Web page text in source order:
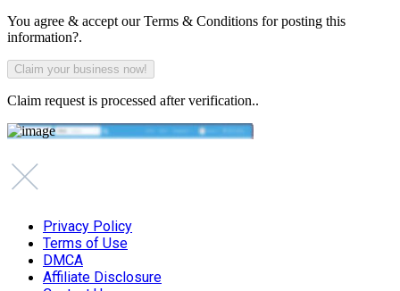
You agree & accept our Terms & Conditions for posting this
information?.
Claim request is processed after verification..
Privacy Policy
Terms of Use
DMCA
Affiliate Disclosure